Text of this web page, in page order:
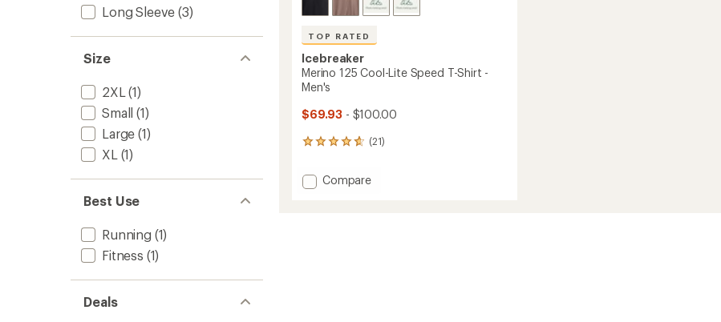
Long Sleeve (3)
Size
2XL (1)
Small (1)
Large (1)
XL (1)
Best Use
Running (1)
Fitness (1)
Deals
TOP RATED
Icebreaker
Merino 125 Cool-Lite Speed T-Shirt -
Men's
$69.93 - $100.00
(21)
21
with
an Add
Compare